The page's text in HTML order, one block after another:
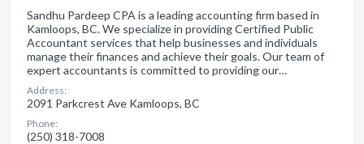
Sandhu Pardeep CPA is a leading accounting firm based in
Kamloops, BC. We specialize in providing Certified Public
Accountant services that help businesses and individuals
manage their finances and achieve their goals. Our team of
expert accountants is committed to providing our…
Address:
2091 Parkcrest Ave Kamloops, BC
Phone:
(250) 318-7008